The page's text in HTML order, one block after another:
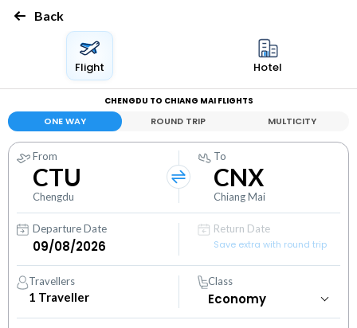
Back
Flight Hotel
CHENGDU TO CHIANG MAI FLIGHTS
ONE WAY ROUND TRIP MULTICITY
From
CTU
Chengdu
To
CNX
Chiang Mai
Departure Date
Return Date
Save extra with round trip
Travellers
1 Traveller
Class